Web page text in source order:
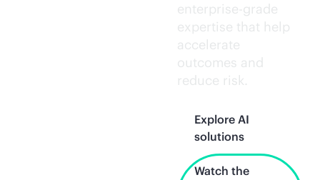
enterprise-grade
expertise that help
accelerate
outcomes and
reduce risk.
Explore AI
solutions
Watch the